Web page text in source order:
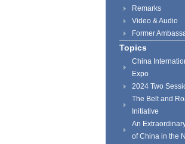
Remarks
Video & Audio
Former
Topics
China
Expo
2024 Two
The Belt and
Initiative
An
of China in the